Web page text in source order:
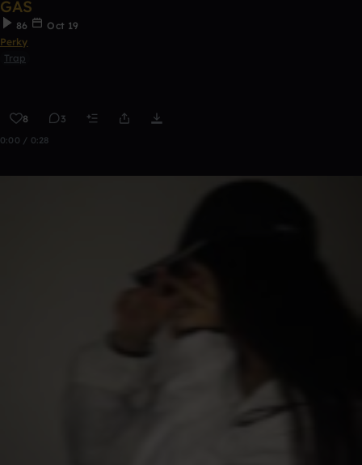
GAS
86
Oct 19
Perky
Trap
8 3
0:00 / 0:28